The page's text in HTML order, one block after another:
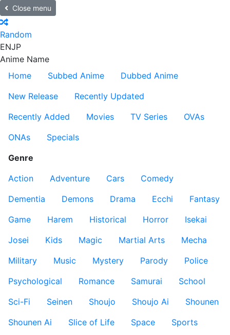
Close menu
Random
ENJP
Anime Name
Home
Subbed Anime
Dubbed Anime
New Release
Recently Updated
Recently Added
Movies TV Series
OVAs
ONAs
Specials
Genre
Action
Adventure Cars
Comedy
Dementia
Demons Drama Ecchi
Fantasy
Game
Harem Historical Horror
Isekai
Josei
Kids Magic Martial Arts
Mecha
Military
Music Mystery Parody
Police
Psychological
Romance Samurai
School
Sci-Fi
Seinen Shoujo Shoujo Ai
Shounen
Shounen Ai
Slice of Life Space
Sports